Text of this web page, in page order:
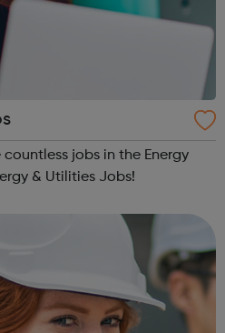
jobs in the Energy
& Utilities Jobs!